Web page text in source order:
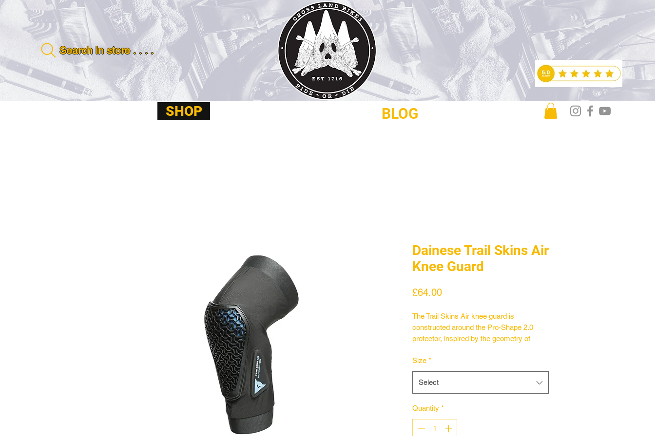
Search in store . . . .
SHOP BLOG
Dainese Trail Skins Air
Knee Guard
£64.00Price
The Trail Skins Air knee guard is
constructed around the Pro-Shape 2.0
protector, inspired by the geometry of
following an impact or stress, expand in all
directions simultaneously, increasing the
area of coverage. The structure of the Pro-
Shape 2.0 protector allows for maximum
flexibility and adaptability whatever the
knee position, tracing its movements
throughout all phases of activity. It absorbs
Size *
Select
Quantity *